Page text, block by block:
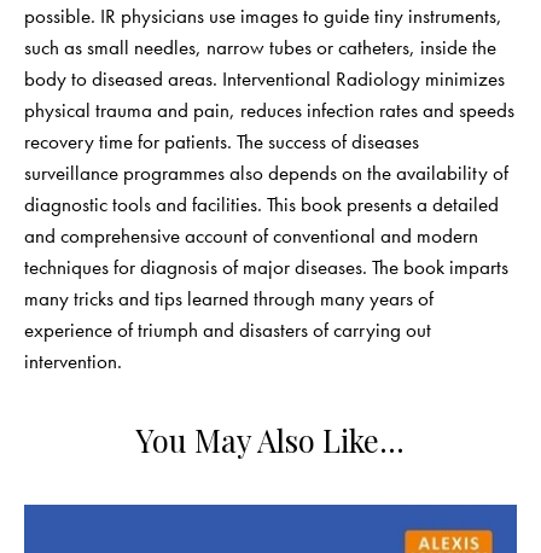
possible. IR physicians use images to guide tiny instruments,
such as small needles, narrow tubes or catheters, inside the
body to diseased areas. Interventional Radiology minimizes
physical trauma and pain, reduces infection rates and speeds
recovery time for patients. The success of diseases
surveillance programmes also depends on the availability of
diagnostic tools and facilities. This book presents a detailed
and comprehensive account of conventional and modern
techniques for diagnosis of major diseases. The book imparts
many tricks and tips learned through many years of
experience of triumph and disasters of carrying out
intervention.
You May Also Like…